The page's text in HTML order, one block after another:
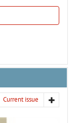
Current issue